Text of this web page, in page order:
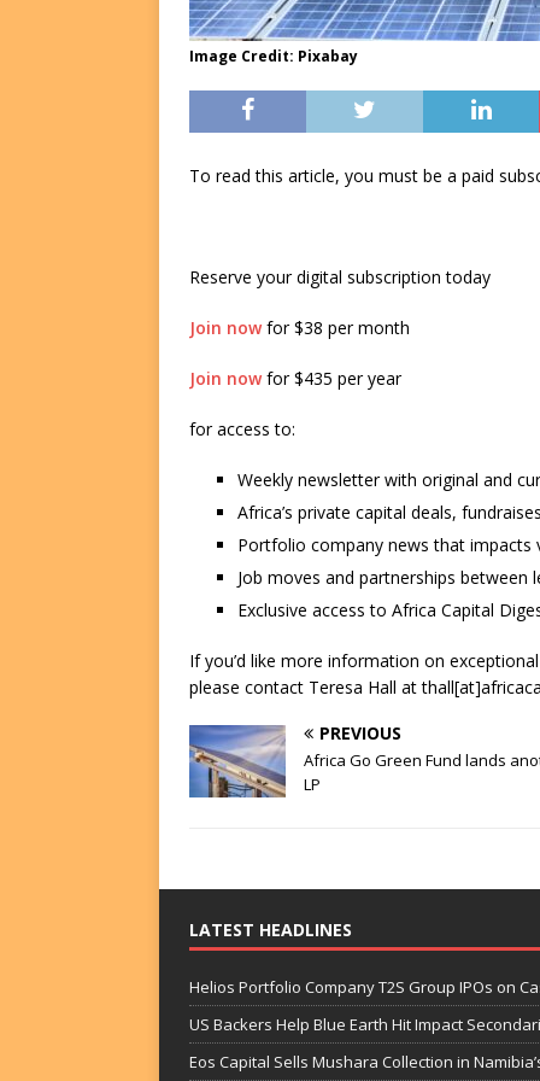
Image Credit: Pixabay
To read this article, you must be a paid
Reserve your digital subscription today
Join nowfor $38 per month
Join nowfor $435 per year
for access to:
Weekly newsletter with original and
Africa’s private capital deals,
Portfolio company news that impacts
Job moves and partnerships between
Exclusive access to Africa Capital
If you’d like more information on
please contact Teresa Hall at
PREVIOUS
Africa Go Green Fund lands
LP
LATEST HEADLINES
Helios Portfolio Company T2S Group IPOs on
US Backers Help Blue Earth Hit Impact
Eos Capital Sells Mushara Collection in